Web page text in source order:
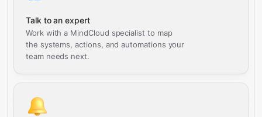
Talk to an expert
Work with a MindCloud specialist to map
the systems, actions, and automations your
team needs next.